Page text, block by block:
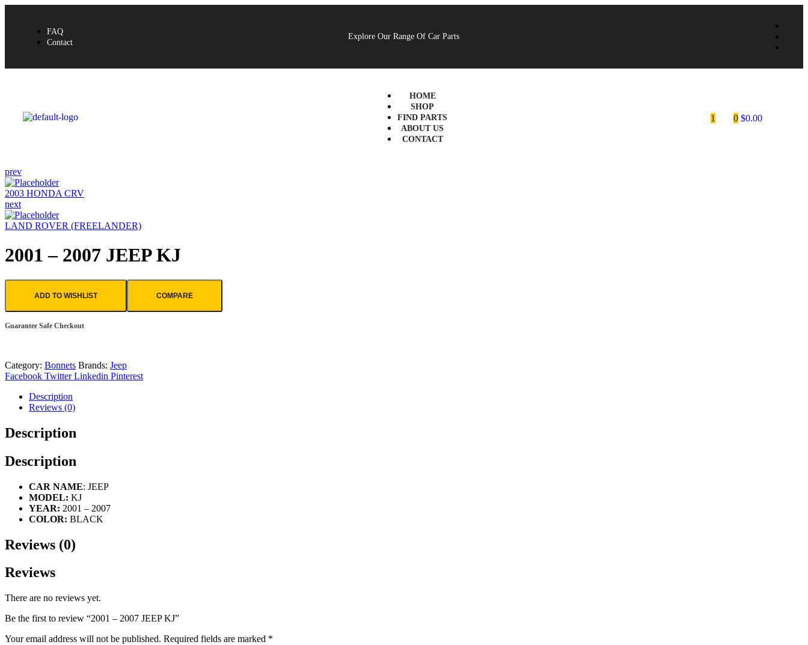
FAQ
Contact
Explore Our Range Of Car Parts
HOME
SHOP
FIND PARTS
ABOUT US
CONTACT
1 0 $0.00
prev
2003 HONDA CRV
next
LAND ROVER (FREELANDER)
2001 – 2007 JEEP KJ
ADD TO WISHLIST COMPARE
Guarantee Safe Checkout
Category: Bonnets Brands: Jeep
Facebook Twitter Linkedin Pinterest
Description
Reviews (0)
Description
Description
CAR NAME: JEEP
MODEL: KJ
YEAR: 2001 – 2007
COLOR: BLACK
Reviews (0)
Reviews
There are no reviews yet.
Be the first to review “2001 – 2007 JEEP KJ”
Your email address will not be published. Required fields are marked *